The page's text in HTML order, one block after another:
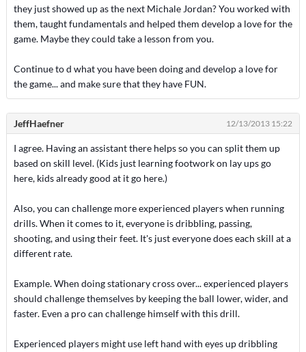
they just showed up as the next Michale Jordan? You worked with
them, taught fundamentals and helped them develop a love for the
game. Maybe they could take a lesson from you.
Continue to d what you have been doing and develop a love for
the game... and make sure that they have FUN.
JeffHaefner 12/13/2013 15:22
I agree. Having an assistant there helps so you can split them up
based on skill level. (Kids just learning footwork on lay ups go
here, kids already good at it go here.)
Also, you can challenge more experienced players when running
drills. When it comes to it, everyone is dribbling, passing,
shooting, and using their feet. It's just everyone does each skill at a
different rate.
Example. When doing stationary cross over... experienced players
should challenge themselves by keeping the ball lower, wider, and
faster. Even a pro can challenge himself with this drill.
Experienced players might use left hand with eyes up dribbling